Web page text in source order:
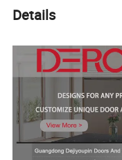
Details